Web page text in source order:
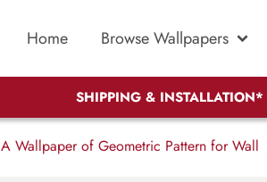
Home Browse Wallpapers
SHIPPING & INSTALLATION*
A Wallpaper of Geometric Pattern for Wall